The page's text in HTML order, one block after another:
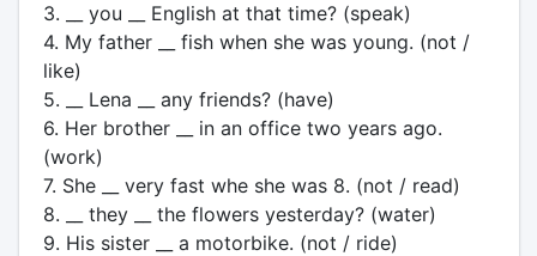
3. __ you __ English at that time? (speak)
4. My father __ fish when she was young. (not /
like)
5. __ Lena __ any friends? (have)
6. Her brother __ in an office two years ago.
(work)
7. She __ very fast whe she was 8. (not / read)
8. __ they __ the flowers yesterday? (water)
9. His sister __ a motorbike. (not / ride)